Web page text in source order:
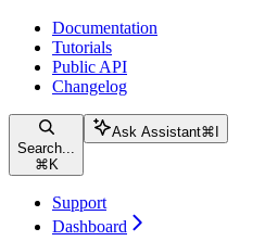
Documentation
Tutorials
Public API
Changelog
Search...
⌘ K
Ask Assistant⌘
Support
Dashboard